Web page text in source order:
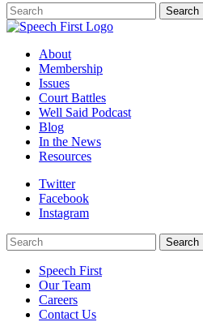
Search
Search
About
Membership
Issues
Court Battles
Well Said Podcast
Blog
In the News
Resources
Twitter
Facebook
Instagram
Search
Search
Speech First
Our Team
Careers
Contact Us